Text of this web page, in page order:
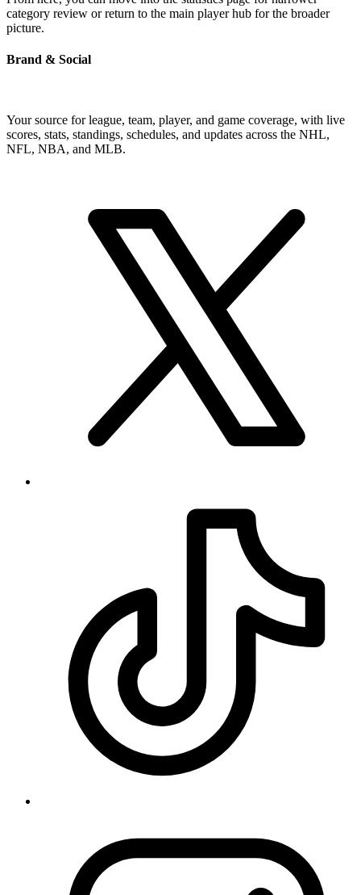
category review or return to the main player hub for the broader
picture.
Brand & Social
Your source for league, team, player, and game coverage, with live
scores, stats, standings, schedules, and updates across the NHL,
NFL, NBA, and MLB.